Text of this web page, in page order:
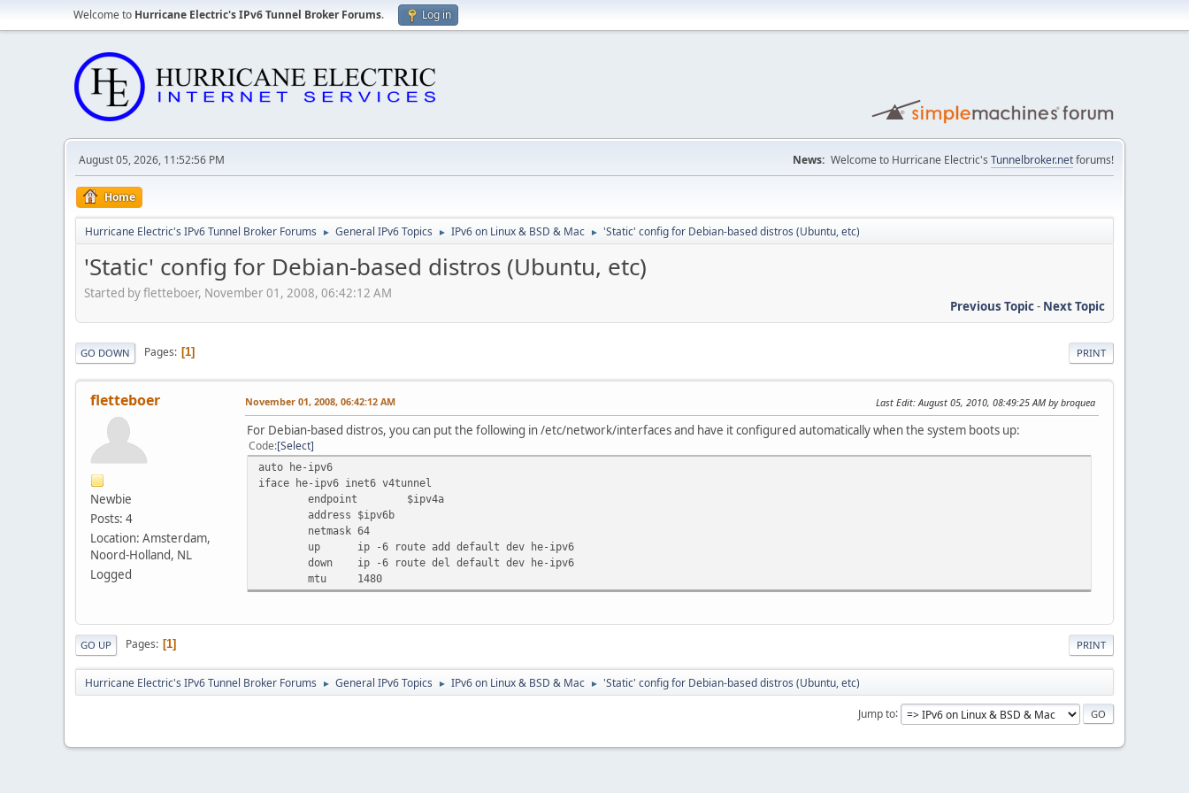
Welcome to Hurricane Electric's IPv6 Tunnel Broker Forums. Log in
August 05, 2026, 11:52:56 PM News: Welcome to Hurricane Electric's Tunnelbroker.netforums!
Home
Hurricane Electric's IPv6 Tunnel Broker Forums ► General IPv6 Topics ► IPv6 on Linux & BSD & Mac ► 'Static' config for Debian-based distros (Ubuntu, etc)
'Static' config for Debian-based distros (Ubuntu, etc)
Started by fletteboer, November 01, 2008, 06:42:12 AM
Previous Topic- Next Topic
PRINT
GO DOWN Pages 1
fletteboer
Newbie
Posts: 4
Location: Amsterdam,
Noord-Holland, NL
Logged
November 01, 2008, 06:42:12 AM Last Edit: August 05, 2010, 08:49:25 AM by broquea
For Debian-based distros, you can put the following in /etc/network/interfaces and have it configured automatically when the system boots up:
Code Select
auto he-ipv6
iface he-ipv6 inet6 v4tunnel
endpoint
$ipv4a
address $ipv6b
netmask 64
up
ip -6 route add default dev he-ipv6
down
ip -6 route del default dev he-ipv6
mtu
1480
PRINT
GO UP Pages 1
Hurricane Electric's IPv6 Tunnel Broker Forums ► General IPv6 Topics ► IPv6 on Linux & BSD & Mac ► 'Static' config for Debian-based distros (Ubuntu, etc)
Jump to